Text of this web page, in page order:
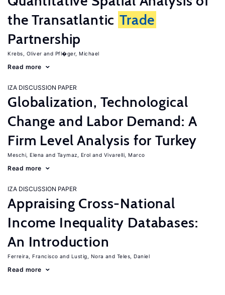
the Transatlantic Trade
Partnership
Krebs, Oliver Pfl�ger, Michael
Read more
IZA DISCUSSION PAPER
Globalization, Technological
Change and Labor Demand: A
Firm Level Analysis for Turkey
Meschi, Elena Taymaz, Erol Vivarelli, Marco
Read more
IZA DISCUSSION PAPER
Appraising Cross-National
Income Inequality Databases:
An Introduction
Ferreira, Francisco Lustig, Nora Teles, Daniel
Read more